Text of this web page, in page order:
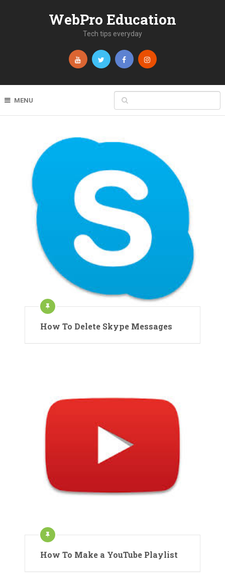
WebPro Education
Tech tips everyday
MENU
How To Delete Skype Messages
How To Make a YouTube Playlist